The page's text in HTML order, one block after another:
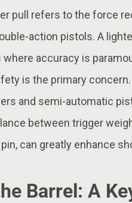
pull refers to the force
action pistols. A
accuracy is
is the primary
and semi-automatic
between trigger
can greatly enhance
Barrel: A